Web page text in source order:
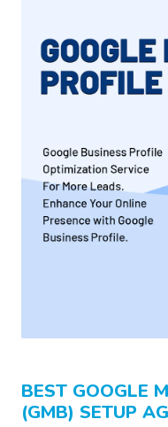
BEST GOOGLE
(GMB) SETUP